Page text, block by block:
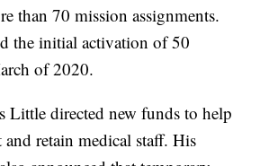
than 70 mission assignments.
the initial activation of 50
of 2020.
Little directed new funds to help
and retain medical staff. His